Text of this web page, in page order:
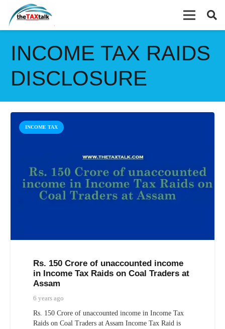
INCOME TAX RAIDS
DISCLOSURE
INCOME TAX
Rs. 150 Crore of unaccounted income
in Income Tax Raids on Coal Traders at
Assam
6 years ago
Rs. 150 Crore of unaccounted income in Income Tax
Raids on Coal Traders at Assam Income Tax Raid is